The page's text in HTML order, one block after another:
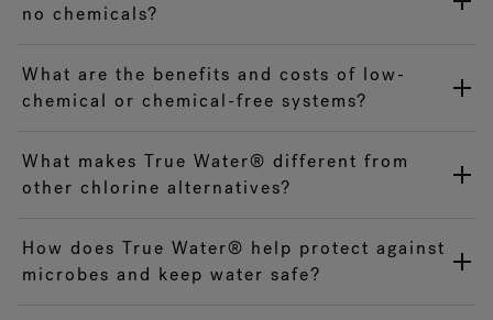
no chemicals?
What are the benefits and costs of low-
chemical or chemical-free systems?
What makes True Water® different from
other chlorine alternatives?
How does True Water® help protect against
microbes and keep water safe?